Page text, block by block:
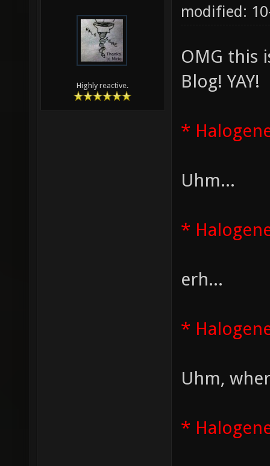
Highly reactive.
modified:
OMG this
Blog! YAY!
*
Uhm...
*
erh...
*
Uhm,
*